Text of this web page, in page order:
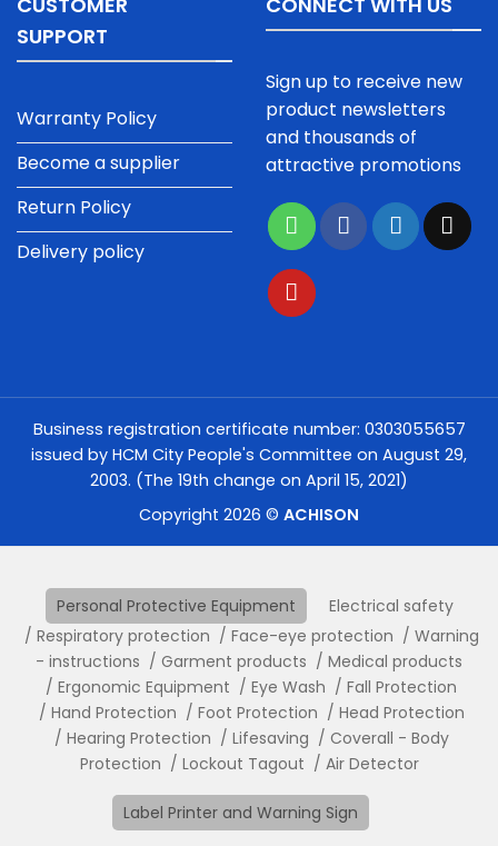
SUPPORT
Warranty Policy
Become a supplier
Return Policy
Delivery policy
Sign up to receive new
product newsletters
and thousands of
attractive promotions
Business registration certificate number: 0303055657
issued by HCM City People's Committee on August 29,
2003. (The 19th change on April 15, 2021)
Copyright 2026 © ACHISON
Personal Protective Equipment
Electrical safety
Respiratory protection
Face-eye protection
Warning
- instructions
Garment products
Medical products
Ergonomic Equipment
Eye Wash
Fall Protection
Hand Protection
Foot Protection
Head Protection
Hearing Protection
Lifesaving
Coverall - Body
Protection
Lockout Tagout Air Detector
Label Printer and Warning Sign